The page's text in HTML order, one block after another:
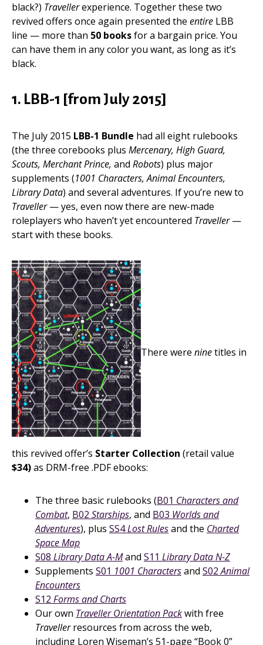
black?) Travellerexperience. Together these two
revived offers once again presented the entire LBB
line — more than 50 booksfor a bargain price. You
can have them in any color you want, as long as it’s
black.
1. LBB-1 [from July 2015]
The July 2015 LBB-1 Bundle had all eight rulebooks
(the three corebooks plus Mercenary, High Guard,
Scouts, Merchant Prince, and Robots) plus major
supplements (1001 Characters, Animal Encounters,
Library Data) and several adventures. If you’re new to
Traveller— yes, even now there are new-made
roleplayers who haven’t yet encountered Traveller—
start with these books.
There were ninetitles in
this revived offer’s Starter Collection (retail value
$34)as DRM-free .PDF ebooks:
The three basic rulebooks (B01 Characters and
Combat, B02 Starships, and B03 Worlds and
Adventures), plus SS4Lost Rulesand the Charted
Space Map
S08 Library Data A-Mand S11 Library Data N-Z
Supplements S01 1001 Charactersand S02Animal
Encounters
S12 Forms and Charts
Our own Traveller Orientation Packwith free
Travellerresources from across the web,
including Loren Wiseman’s 51-page “Book 0”